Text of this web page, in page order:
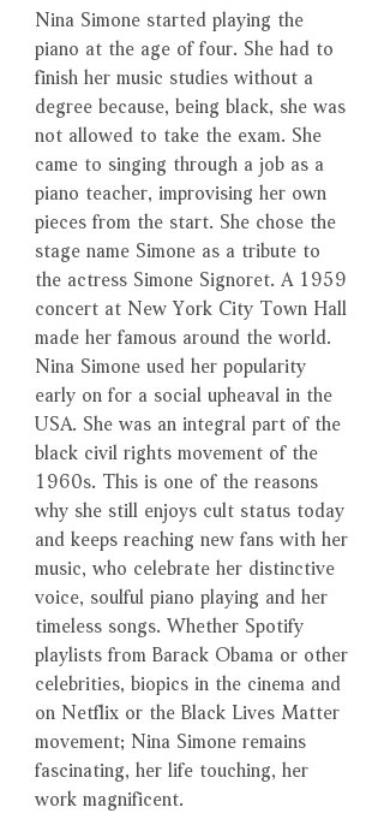
Nina Simone started playing the
piano at the age of four. She had to
finish her music studies without a
degree because, being black, she was
not allowed to take the exam. She
came to singing through a job as a
piano teacher, improvising her own
pieces from the start. She chose the
stage name Simone as a tribute to
the actress Simone Signoret. A 1959
concert at New York City Town Hall
made her famous around the world.
Nina Simone used her popularity
early on for a social upheaval in the
USA. She was an integral part of the
black civil rights movement of the
1960s. This is one of the reasons
why she still enjoys cult status today
and keeps reaching new fans with her
music, who celebrate her distinctive
voice, soulful piano playing and her
timeless songs. Whether Spotify
playlists from Barack Obama or other
celebrities, biopics in the cinema and
on Netflix or the Black Lives Matter
movement; Nina Simone remains
fascinating, her life touching, her
work magnificent.